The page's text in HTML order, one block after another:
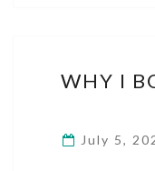
WHY I
July 5,